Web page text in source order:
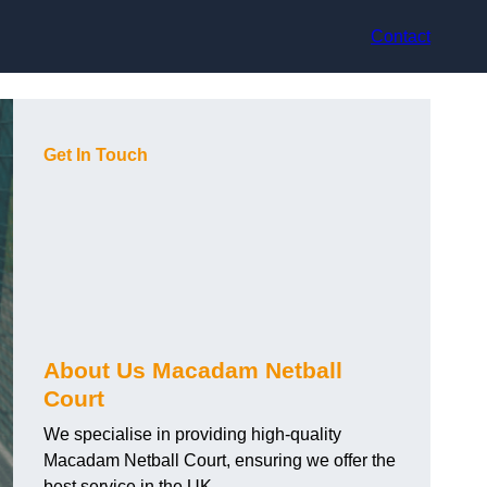
Contact
Get In Touch
About Us Macadam Netball
Court
We specialise in providing high-quality
Macadam Netball Court, ensuring we offer the